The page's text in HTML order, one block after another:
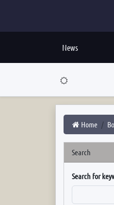
News
Home
Search
Search for